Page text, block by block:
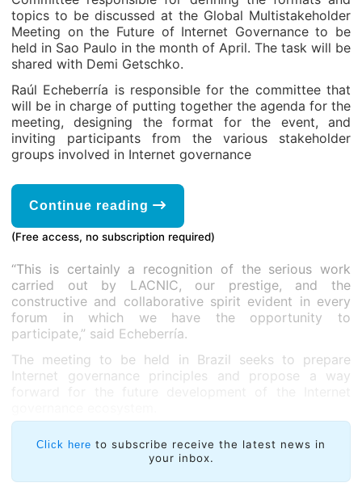
topics to be discussed at the Global Multistakeholder
Meeting on the Future of Internet Governance to be
held in Sao Paulo in the month of April. The task will be
shared with Demi Getschko.
Raúl Echeberría is responsible for the committee that
will be in charge of putting together the agenda for the
meeting, designing the format for the event, and
inviting participants from the various stakeholder
groups involved in Internet governance
Continue reading
(Free access, no subscription required)
“This is certainly a recognition of the serious work
carried out by LACNIC, our prestige, and the
constructive and collaborative spirit evident in every
forum in which we have the opportunity to
participate,” said Echeberría.
The meeting to be held in Brazil seeks to prepare
Internet governance principles and propose a way
Click here to subscribe receive the latest news in
your inbox.